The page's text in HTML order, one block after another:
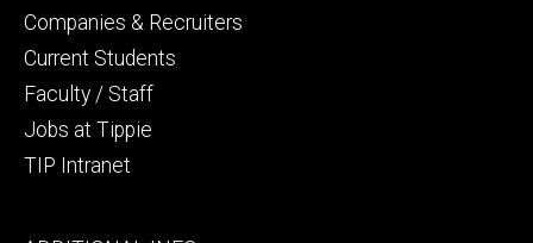
Companies & Recruiters
Current Students
Faculty / Staff
Jobs at Tippie
TIP Intranet